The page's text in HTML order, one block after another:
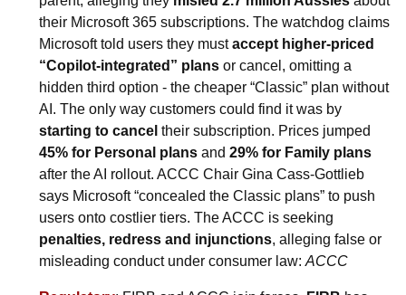
their Microsoft 365 subscriptions. The watchdog claims
Microsoft told users they must accept higher-priced
“Copilot-integrated” plans or cancel, omitting a
hidden third option - the cheaper “Classic” plan without
starting to cancel
45% for Personal plans and 29% for Family plans
after the AI rollout. ACCC Chair Gina Cass-Gottlieb
says Microsoft “concealed the Classic plans” to push
penalties, redress and injunctions, alleging false or
misleading conduct under consumer law: ACCC